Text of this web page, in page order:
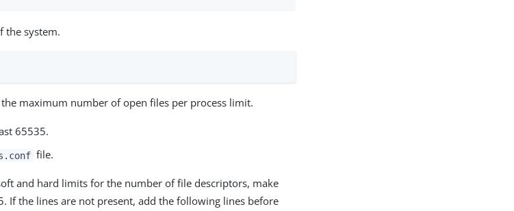
the system.
maximum number of open files per process limit.
65535.
file.
and hard limits for the number of file descriptors, make
If the lines are not present, add the following lines before